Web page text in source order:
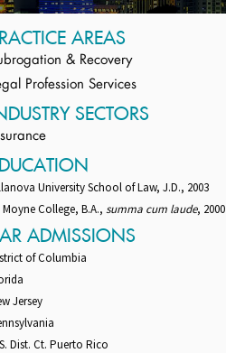
AREAS
& Recovery
Profession Services
SECTORS
University School of Law, J.D., 2003
Moyne College, B.A.,summa cum laude, 2000
ADMISSIONS
of Columbia
Jersey
Dist. Ct. Puerto Rico